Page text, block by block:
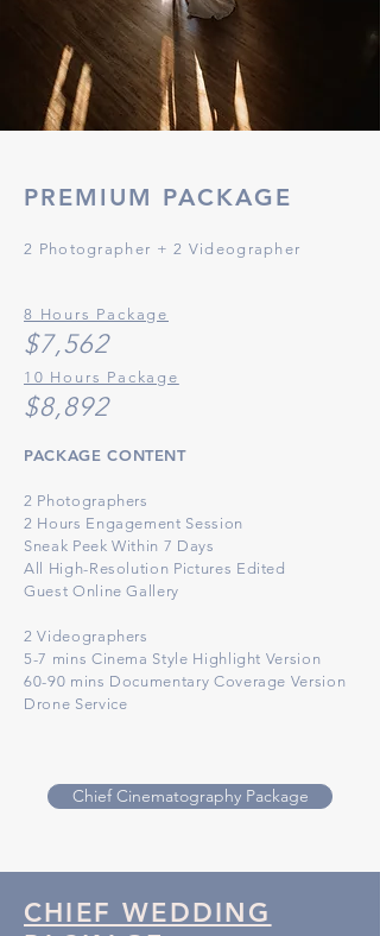
PREMIUM PACKAGE
2 Photographer + 2 Videographer
8 Hours Package
$7,562
10 Hours Package
$8,892
PACKAGE CONTENT
2 Photographers
2 Hours Engagement Session
Sneak Peek Within 7 Days
All High-Resolution Pictures Edited
Guest Online Gallery
2 Videographers
5-7 mins Cinema Style Highlight Version
60-90 mins Documentary Coverage Version
Drone Service
Chief Cinematography Package
CHIEF WEDDING